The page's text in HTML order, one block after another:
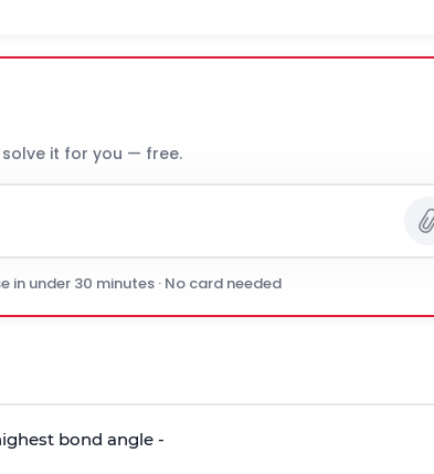
it for you — free.
in under 30 minutes · No card needed
bond angle -